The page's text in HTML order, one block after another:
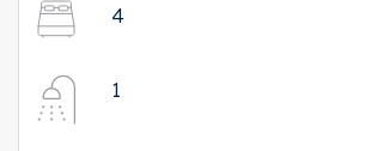
4
1